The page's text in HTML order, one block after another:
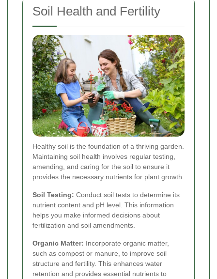
Soil Health and Fertility
Healthy soil is the foundation of a thriving garden.
Maintaining soil health involves regular testing,
amending, and caring for the soil to ensure it
provides the necessary nutrients for plant growth.
Soil Testing: Conduct soil tests to determine its
nutrient content and pH level. This information
helps you make informed decisions about
fertilization and soil amendments.
Organic Matter: Incorporate organic matter,
such as compost or manure, to improve soil
structure and fertility. This enhances water
retention and provides essential nutrients to